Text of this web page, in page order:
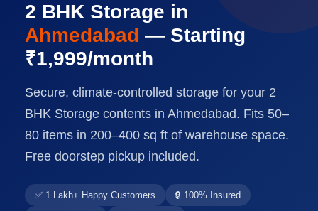
2 BHK Storage in
Ahmedabad — Starting
₹1,999/month
Secure, climate-controlled storage for your 2
BHK Storage contents in Ahmedabad. Fits 50–
80 items in 200–400 sq ft of warehouse space.
Free doorstep pickup included.
✅ 1 Lakh+ Happy Customers 🔒 100% Insured